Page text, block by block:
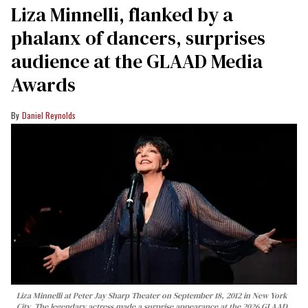
Liza Minnelli, flanked by a
phalanx of dancers, surprises
audience at the GLAAD Media
Awards
Daniel Reynolds
Liza Minnelli at Peter Jay Sharp Theater on September 18, 2012 in New York